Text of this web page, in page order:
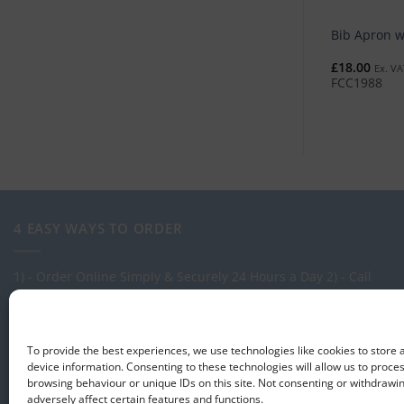
To provide the best experiences, we use technologies like cookies to store
device information. Consenting to these technologies will allow us to
browsing behaviour or unique IDs on this site. Not consenting or
adversely affect certain features and functions.
Bib Apron
£18.00 Ex.
FCC1988